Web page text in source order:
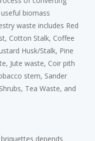
biomass
waste includes Red
Cotton Stalk, Coffee
Husk/Stalk, Pine
Jute waste, Coir pith
stem, Sander
Tea Waste, and
depends